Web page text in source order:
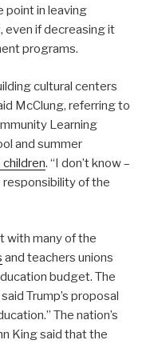
point in leaving
even if decreasing it
programs.
cultural centers
McClung, referring to
Learning
and summer
children. “I don’t know –
responsibility of the
with many of the
and teachers unions
budget. The
Trump’s proposal
The nation’s
King said that the